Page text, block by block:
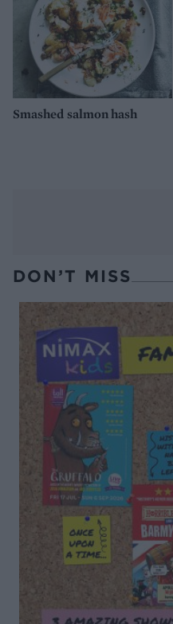
Smashed salmon hash
DON’T MISS